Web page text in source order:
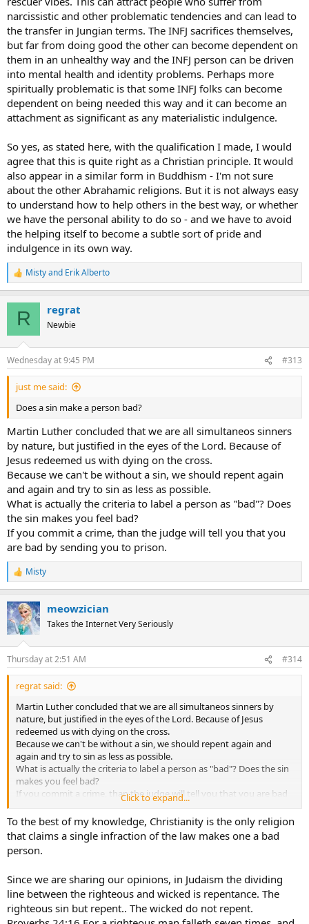
narcissistic and other problematic tendencies and can lead to
the transfer in Jungian terms. The INFJ sacrifices themselves,
but far from doing good the other can become dependent on
them in an unhealthy way and the INFJ person can be driven
into mental health and identity problems. Perhaps more
spiritually problematic is that some INFJ folks can become
dependent on being needed this way and it can become an
attachment as significant as any materialistic indulgence.
So yes, as stated here, with the qualification I made, I would
agree that this is quite right as a Christian principle. It would
also appear in a similar form in Buddhism - I'm not sure
about the other Abrahamic religions. But it is not always easy
to understand how to help others in the best way, or whether
we have the personal ability to do so - and we have to avoid
the helping itself to become a subtle sort of pride and
indulgence in its own way.
R
e
s
:
Mistyand Erik Alberto
R regrat
Newbie
Wednesday at 9:45 PM #313
just me said:
Does a sin make a person bad?
Martin Luther concluded that we are all simultaneos sinners
by nature, but justified in the eyes of the Lord. Because of
Jesus redeemed us with dying on the cross.
Because we can't be without a sin, we should repent again
and again and try to sin as less as possible.
What is actually the criteria to label a person as "bad"? Does
the sin makes you feel bad?
If you commit a crime, than the judge will tell you that you
are bad by sending you to prison.
R
e
c
t
i
n
s
:
Misty
meowzician
Takes the Internet Very Seriously
Thursday at 2:51 AM #314
regrat said:
Martin Luther concluded that we are all simultaneos sinners by
nature, but justified in the eyes of the Lord. Because of Jesus
redeemed us with dying on the cross.
Because we can't be without a sin, we should repent again and
again and try to sin as less as possible.
What is actually the criteria to label a person as "bad"? Does the sin
makes you feel bad?
If you commit a crime, than the judge will tell you that you are bad
by sending you to prison.
Click to expand...
To the best of my knowledge, Christianity is the only religion
that claims a single infraction of the law makes one a bad
person.
Since we are sharing our opinions, in Judaism the dividing
line between the righteous and wicked is repentance. The
righteous sin but repent.. The wicked do not repent.